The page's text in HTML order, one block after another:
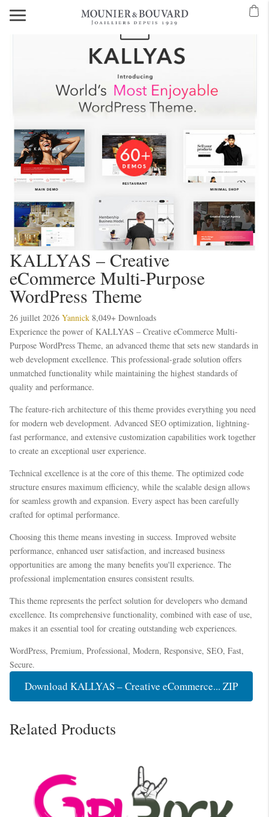
KALLYAS – Creative
eCommerce Multi-Purpose
WordPress Theme
26 juillet 2026 Yannick 8,049+ Downloads
Experience the power of KALLYAS – Creative eCommerce Multi-
Purpose WordPress Theme, an advanced theme that sets new standards in
web development excellence. This professional-grade solution offers
unmatched functionality while maintaining the highest standards of
quality and performance.
The feature-rich architecture of this theme provides everything you need
for modern web development. Advanced SEO optimization, lightning-
fast performance, and extensive customization capabilities work together
to create an exceptional user experience.
Technical excellence is at the core of this theme. The optimized code
structure ensures maximum efficiency, while the scalable design allows
for seamless growth and expansion. Every aspect has been carefully
crafted for optimal performance.
Choosing this theme means investing in success. Improved website
performance, enhanced user satisfaction, and increased business
opportunities are among the many benefits you'll experience. The
professional implementation ensures consistent results.
This theme represents the perfect solution for developers who demand
excellence. Its comprehensive functionality, combined with ease of use,
makes it an essential tool for creating outstanding web experiences.
WordPress, Premium, Professional, Modern, Responsive, SEO, Fast,
Secure.
Download KALLYAS – Creative eCommerce... ZIP
Related Products